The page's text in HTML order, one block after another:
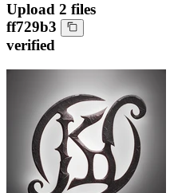
Upload 2 files
ff729b3
verified